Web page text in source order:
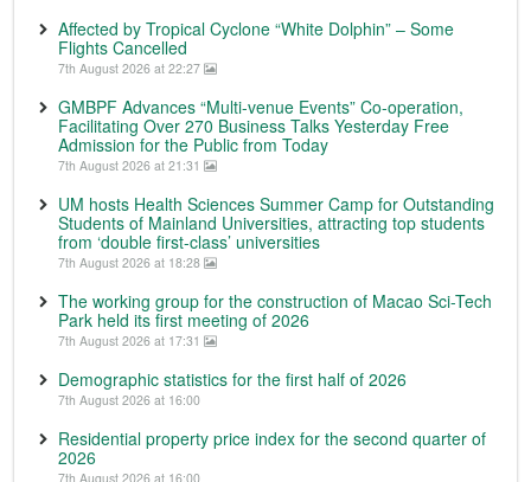
Affected by Tropical Cyclone “White Dolphin” – Some
Flights Cancelled
7th August 2026 at 22:27
GMBPF Advances “Multi-venue Events” Co-operation,
Facilitating Over 270 Business Talks Yesterday Free
Admission for the Public from Today
7th August 2026 at 21:31
UM hosts Health Sciences Summer Camp for Outstanding
Students of Mainland Universities, attracting top students
from ‘double first-class’ universities
7th August 2026 at 18:28
The working group for the construction of Macao Sci-Tech
Park held its first meeting of 2026
7th August 2026 at 17:31
Demographic statistics for the first half of 2026
7th August 2026 at 16:00
Residential property price index for the second quarter of
2026
7th August 2026 at 16:00